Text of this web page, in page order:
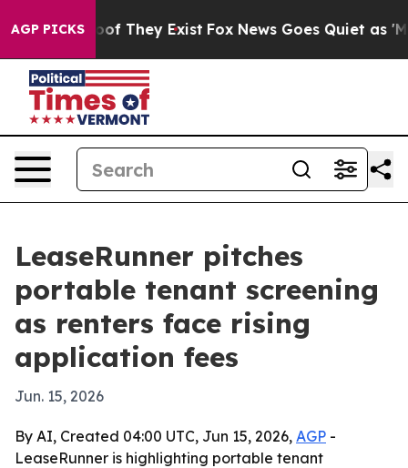
AGP PICKS
no Proof They Exist Fox News Goes Quiet as
LeaseRunner pitches
portable tenant screening
as renters face rising
application fees
Jun. 15, 2026
By AI, Created 04:00 UTC, Jun 15, 2026, AGP -
LeaseRunner is highlighting portable tenant